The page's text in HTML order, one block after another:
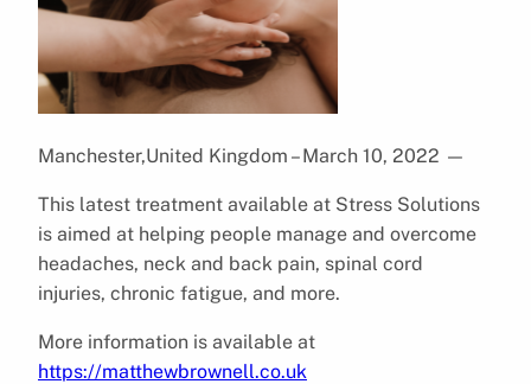
Manchester,United Kingdom – March 10, 2022 —
This latest treatment available at Stress Solutions
is aimed at helping people manage and overcome
headaches, neck and back pain, spinal cord
injuries, chronic fatigue, and more.
More information is available at
https://matthewbrownell.co.uk